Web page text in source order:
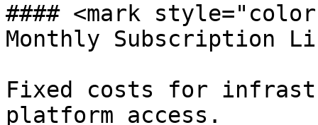
#### <mark
Monthly Subscription
Fixed costs for
platform access.